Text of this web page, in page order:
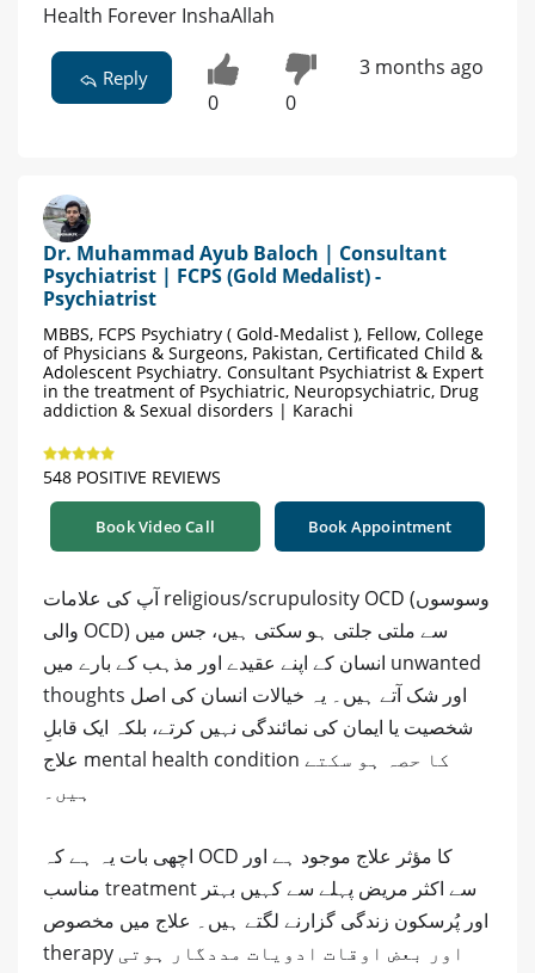
Health Forever InshaAllah
Reply
0 0
3 months ago
Dr. Muhammad Ayub Baloch | Consultant
Psychiatrist | FCPS (Gold Medalist) -
Psychiatrist
MBBS, FCPS Psychiatry ( Gold-Medalist ), Fellow, College
of Physicians & Surgeons, Pakistan, Certificated Child &
Adolescent Psychiatry. Consultant Psychiatrist & Expert
in the treatment of Psychiatric, Neuropsychiatric, Drug
addiction & Sexual disorders | Karachi
548 POSITIVE REVIEWS
Book Video Call Book Appointment
آپ کی علامات religious/scrupulosity OCD (وسوسوں
والی OCD) سے ملتی جلتی ہو سکتی ہیں، جس میں
انسان کے اپنے عقیدے اور مذہب کے بارے میں unwanted
thoughts اور شک آتے ہیں۔ یہ خیالات انسان کی اصل
شخصیت یا ایمان کی نمائندگی نہیں کرتے، بلکہ ایک قابلِ
علاج mental health condition کا حصہ ہو سکتے
ہیں۔
اچھی بات یہ ہے کہ OCD کا مؤثر علاج موجود ہے اور
مناسب treatment سے اکثر مریض پہلے سے کہیں بہتر
اور پُرسکون زندگی گزارنے لگتے ہیں۔ علاج میں مخصوص
therapy اور بعض اوقات ادویات مددگار ہوتی